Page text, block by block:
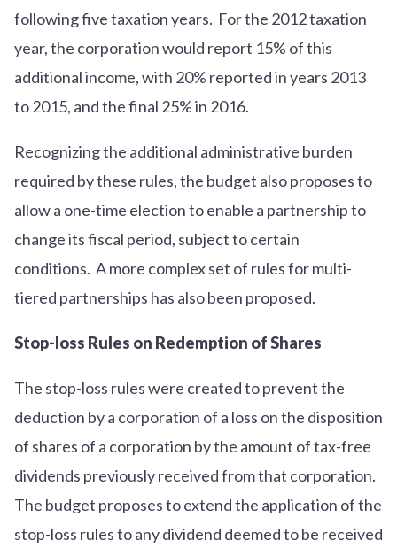
following five taxation years. For the 2012 taxation
year, the corporation would report 15% of this
additional income, with 20% reported in years 2013
to 2015, and the final 25% in 2016.
Recognizing the additional administrative burden
required by these rules, the budget also proposes to
allow a one-time election to enable a partnership to
change its fiscal period, subject to certain
conditions. A more complex set of rules for multi-
tiered partnerships has also been proposed.
Stop-loss Rules on Redemption of Shares
The stop-loss rules were created to prevent the
deduction by a corporation of a loss on the disposition
of shares of a corporation by the amount of tax-free
dividends previously received from that corporation.
The budget proposes to extend the application of the
stop-loss rules to any dividend deemed to be received